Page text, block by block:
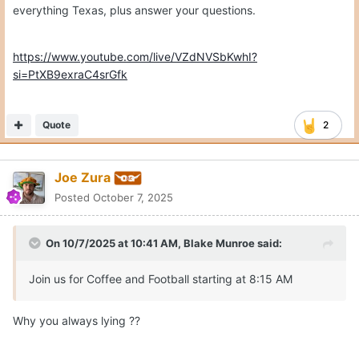
everything Texas, plus answer your questions.
https://www.youtube.com/live/VZdNVSbKwhI?
si=PtXB9exraC4srGfk
2
Quote
Joe Zura
Posted October 7, 2025
On 10/7/2025 at 10:41 AM, Blake Munroesaid:
Join us for Coffee and Football starting at 8:15 AM
Why you always lying ??